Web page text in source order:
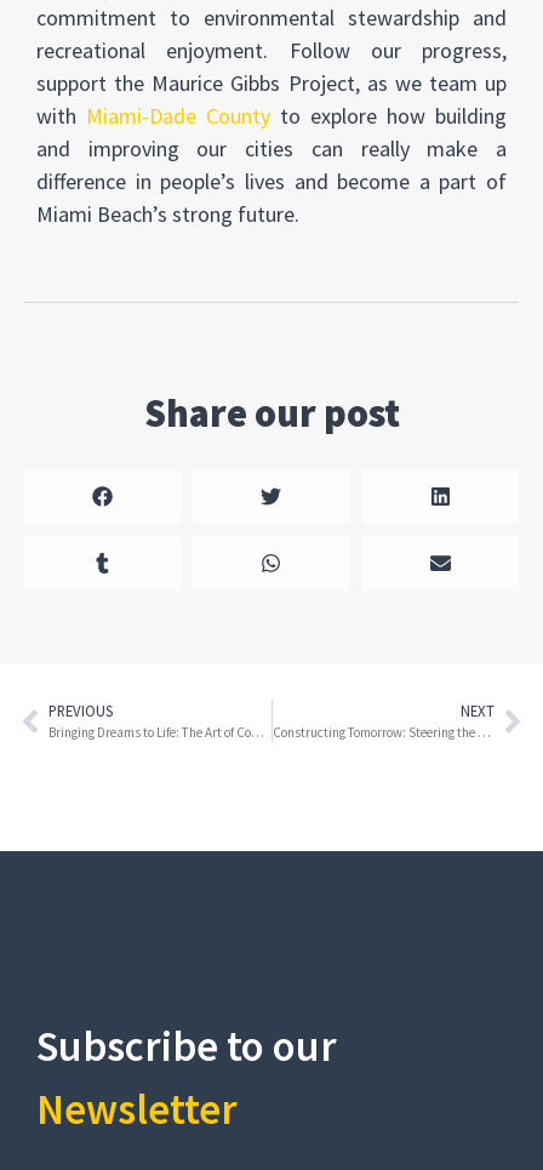
commitment to environmental stewardship and
recreational enjoyment. Follow our progress,
support the Maurice Gibbs Project, as we team up
with Miami-Dade County to explore how building
and improving our cities can really make a
difference in people’s lives and become a part of
Miami Beach’s strong future.
Share our post
PREVIOUS
Bringing Dreams to Life: The Art of Construction at Zoo Miami
NEXT
Constructing Tomorrow: Steering the Future of Building with Innovation and Sustainability
Subscribe to our
Newsletter​